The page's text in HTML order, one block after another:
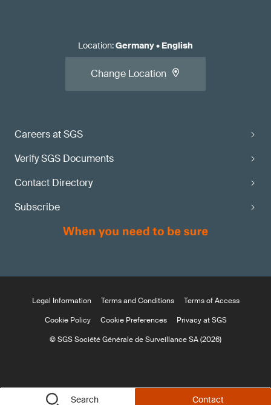
Search Contact
Careers at SGS
Verify SGS Documents
Contact Directory
Subscribe
Location:Germany• English
Change Location
Legal Information Terms and Conditions
Terms of Access
Cookie Policy
Cookie Preferences
Privacy at SGS
© SGS Société Générale de Surveillance SA (2026)